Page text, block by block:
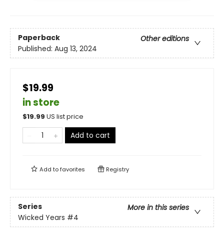
Paperback
Other editions
Published: Aug 13, 2024
$19.99
in store
$19.99 US list price
Add to cart
Add tofavorites Registry
Series
More in this series
Wicked Years #4